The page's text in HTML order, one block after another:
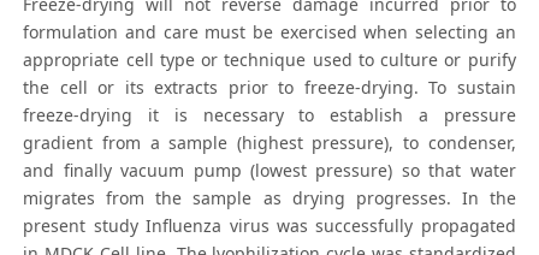
formulation and care must be exercised when selecting an
appropriate cell type or technique used to culture or purify
the cell or its extracts prior to freeze-drying. To sustain
freeze-drying it is necessary to establish a pressure
gradient from a sample (highest pressure), to condenser,
and finally vacuum pump (lowest pressure) so that water
migrates from the sample as drying progresses. In the
present study Influenza virus was successfully propagated